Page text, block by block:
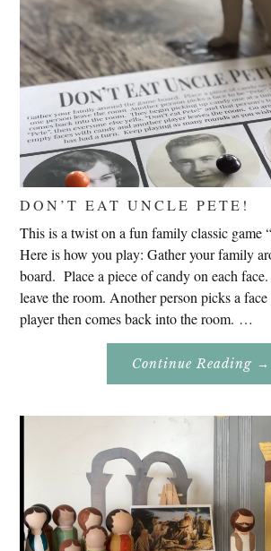
DON’T EAT UNCLE PETE!
This is a twist on a fun family classic game
Here is how you play: Gather your family
board. Place a piece of candy on each
leave the room. Another person picks a
player then comes back into the room. …
Continue Reading →